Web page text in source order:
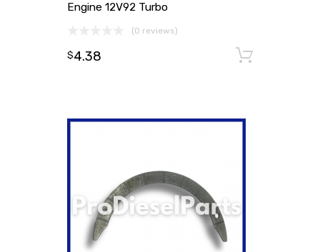
Engine 12V92 Turbo
(0 reviews)
$4.38